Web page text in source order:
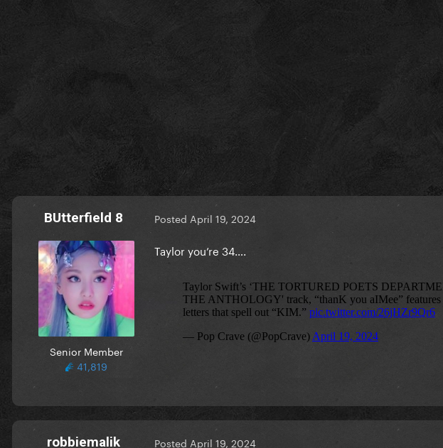
BUtterfield 8
Senior Member
41,819
Posted April 19, 2024
Taylor you’re 34….
robbiemalik Posted April 19, 2024